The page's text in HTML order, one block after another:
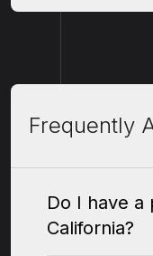
Frequently
Do I have a
California?